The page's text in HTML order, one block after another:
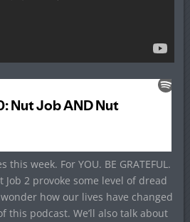
this week. For YOU. BE GRATEFUL.
Job 2 provoke some level of dread
how our lives have changed
this podcast. We’ll also talk about